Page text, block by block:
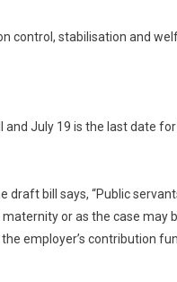
control, stabilisation and
July 19 is the last date
draft bill says, “Public
or as the case may
employer’s contribution